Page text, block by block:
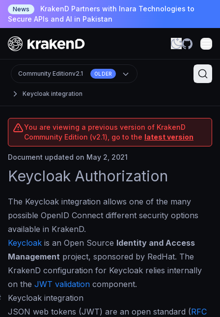
News
KrakenD Partners with Inara Technologies to
Secure APIs and AI in Pakistan
Keycloak integration
Community Editionv2.1 OLDER
You are viewing a previous version of KrakenD
Community Edition (v2.1), go to the latest version
Document updated on May 2, 2021
Keycloak Authorization
The Keycloak integration allows one of the many
possible OpenID Connect different security options
available in KrakenD.
Keycloak is an Open Source Identity and Access
Management project, sponsored by RedHat. The
KrakenD configuration for Keycloak relies internally
on the JWT validation component.
Keycloak integration
JSON web tokens (JWT) are an open standard (RFC